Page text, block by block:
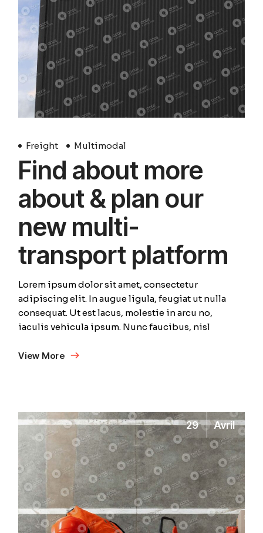
Freight Multimodal
Find about more
about & plan our
new multi-
transport platform
Lorem ipsum dolor sit amet, consectetur
adipiscing elit. In augue ligula, feugiat ut nulla
consequat. Ut est lacus, molestie in arcu no,
iaculis vehicula ipsum. Nunc faucibus, nisl
View More
29 Avril